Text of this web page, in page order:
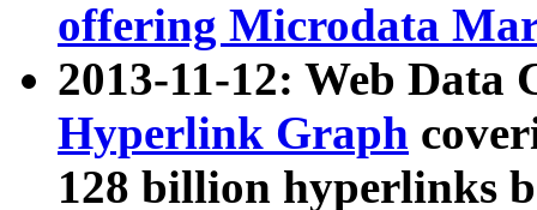
offering Microdata
2013-11-12: Web Data
Hyperlink Graph
128 billion hyperlinks